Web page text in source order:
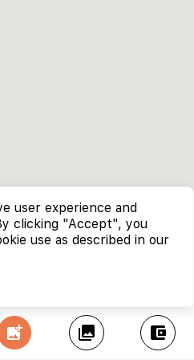
add_photo_alternate collections account_balance_wallet
user experience and
clicking "Accept", you
use as described in our